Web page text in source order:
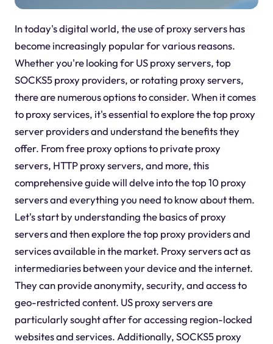
In today's digital world, the use of proxy servers has
become increasingly popular for various reasons.
Whether you're looking for US proxy servers, top
SOCKS5 proxy providers, or rotating proxy servers,
there are numerous options to consider. When it comes
to proxy services, it's essential to explore the top proxy
server providers and understand the benefits they
offer. From free proxy options to private proxy
servers, HTTP proxy servers, and more, this
comprehensive guide will delve into the top 10 proxy
servers and everything you need to know about them.
Let's start by understanding the basics of proxy
servers and then explore the top proxy providers and
services available in the market. Proxy servers act as
intermediaries between your device and the internet.
They can provide anonymity, security, and access to
geo-restricted content. US proxy servers are
particularly sought after for accessing region-locked
websites and services. Additionally, SOCKS5 proxy